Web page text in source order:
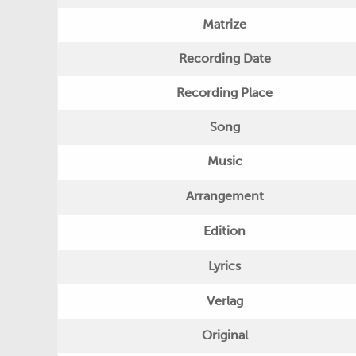
Matrize
Recording Date
Recording Place
Song
Music
Arrangement
Edition
Lyrics
Verlag
Original